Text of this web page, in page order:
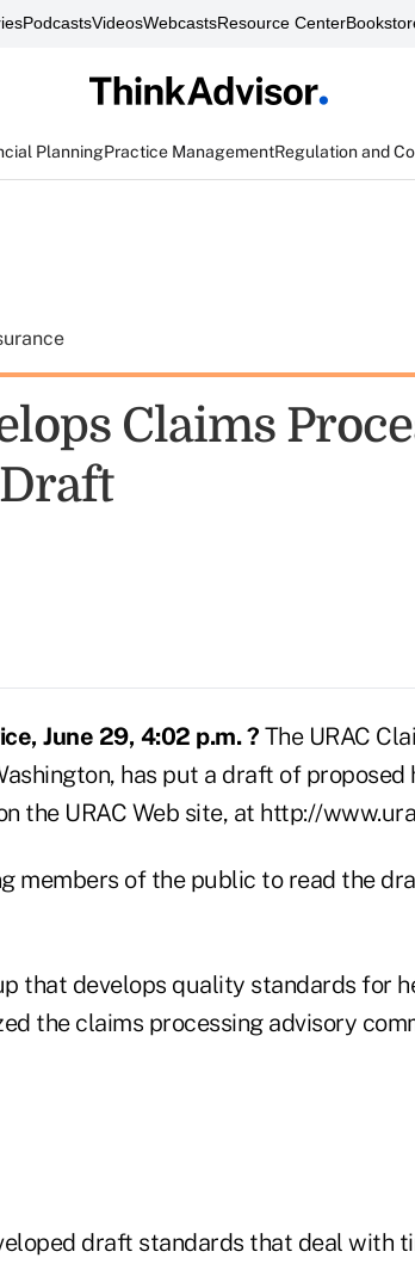
PodcastsVideosWebcastsResource Center
PlanningPractice ManagementRegulation and
Claims
June 29, 4:02 p.m. ? The URAC
has put a draft of proposed
the URAC Web site, at http://
members of the public to read the
that develops quality standards for
the claims processing advisory
draft standards that deal with